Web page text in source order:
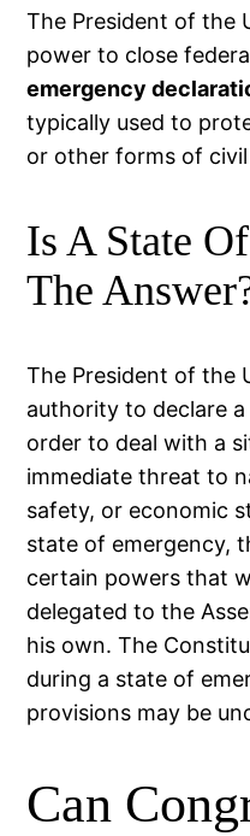
The President of the
power to close
emergency
typically used to
or other forms of
Is A State
The
The President of the
authority to declare
order to deal with a
immediate threat to
safety, or economic
state of emergency,
certain powers that
delegated to the
his own. The
during a state of
provisions may be
Can